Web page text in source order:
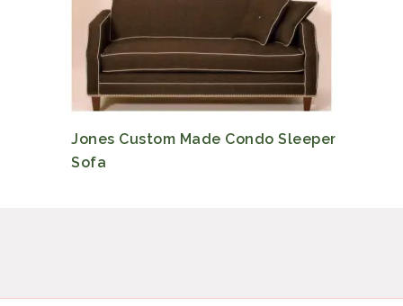
Jones Custom Made Condo Sleeper
Sofa